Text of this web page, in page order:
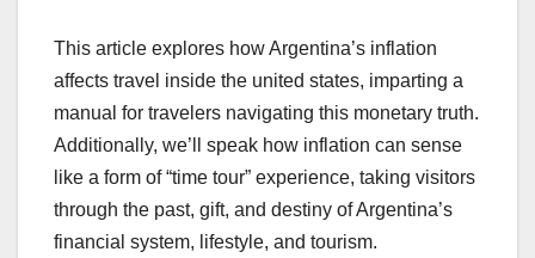
This article explores how Argentina’s inflation
affects travel inside the united states, imparting a
manual for travelers navigating this monetary truth.
Additionally, we’ll speak how inflation can sense
like a form of “time tour” experience, taking visitors
through the past, gift, and destiny of Argentina’s
financial system, lifestyle, and tourism.